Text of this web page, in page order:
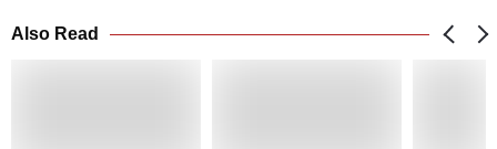
Also Read